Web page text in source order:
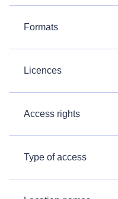
Formats
Licences
Access rights
Type of access